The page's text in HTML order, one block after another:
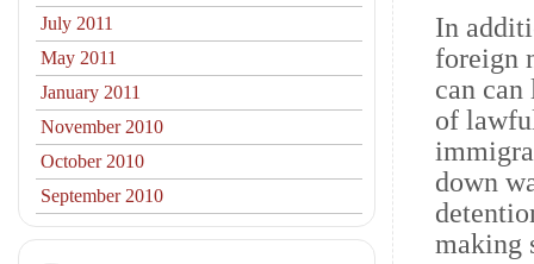
In
foreign
can
of
down
making
July 2011
May 2011
January 2011
November 2010
October 2010
September 2010